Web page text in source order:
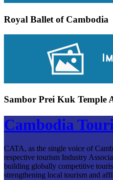
Royal Ballet of Cambodia
Sambor Prei Kuk Temple
Cambodia
CATA, as the single voice of
respective tourism Industry
building globally competitive
strengthening local tourism and